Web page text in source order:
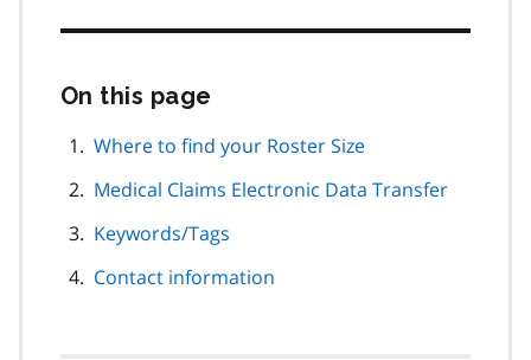
On this page
page
Where to find your Roster Size
Medical Claims Electronic Data Transfer
Keywords/Tags
Contact information